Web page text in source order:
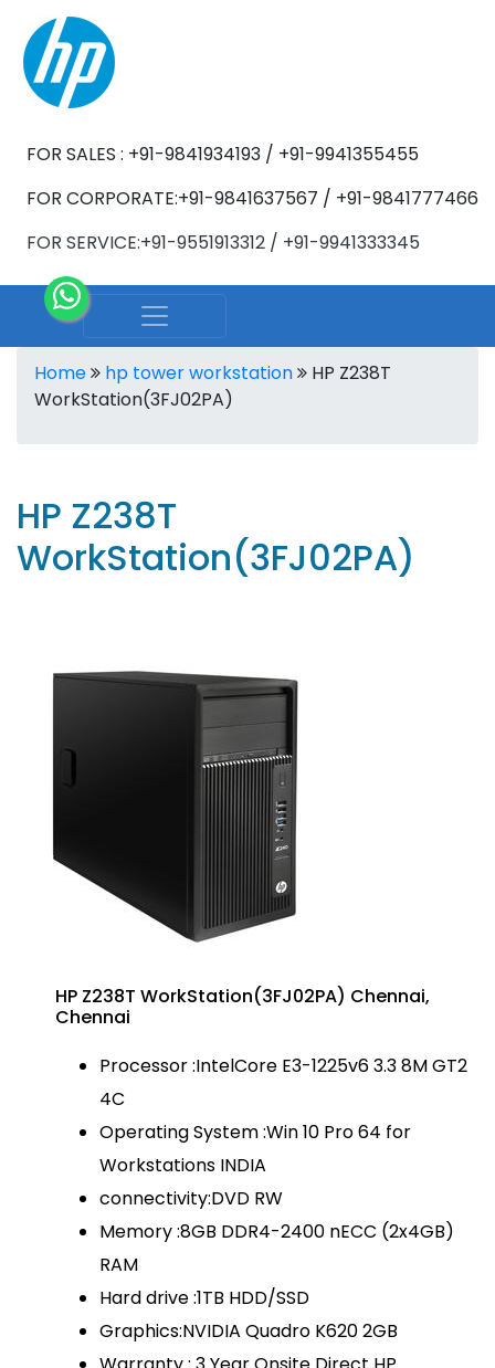
FOR SALES : +91-9841934193 / +91-9941355455
FOR CORPORATE:+91-9841637567 / +91-9841777466
FOR SERVICE:+91-9551913312 / +91-9941333345
Home hp tower workstation
HP Z238T
WorkStation(3FJ02PA)
HP Z238T
WorkStation(3FJ02PA)
HP Z238T WorkStation(3FJ02PA) Chennai,
Chennai
Processor :IntelCore E3-1225v6 3.3 8M GT2
4C
Operating System :Win 10 Pro 64 for
Workstations INDIA
connectivity:DVD RW
Memory :8GB DDR4-2400 nECC (2x4GB)
RAM
Hard drive :1TB HDD/SSD
Graphics:NVIDIA Quadro K620 2GB